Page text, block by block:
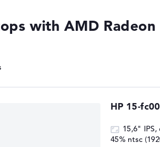
applications and playing less
RX Vega 8 is particularly energy-
of just 15 watts with the main
helps to extend the battery life of
of the graphics performance.
with AMD
HP 15-
15,6"
45% ntsc